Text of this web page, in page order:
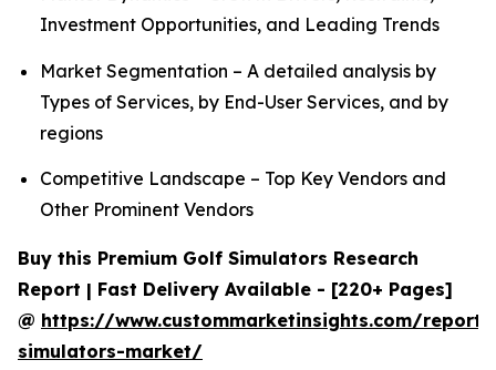
Investment Opportunities, and Leading Trends
Market Segmentation – A detailed analysis by
Types of Services, by End-User Services, and by
regions
Competitive Landscape – Top Key Vendors and
Other Prominent Vendors
Buy this Premium Golf Simulators Research
Report | Fast Delivery Available - [220+ Pages]
@ https://www.custommarketinsights.com/
simulators-market/